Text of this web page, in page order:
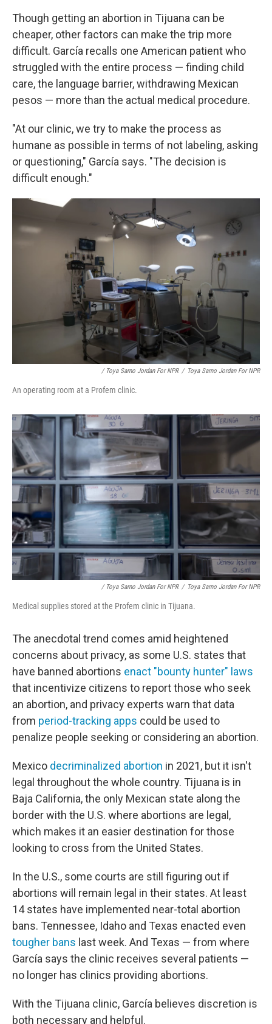
Though getting an abortion in Tijuana can be
cheaper, other factors can make the trip more
difficult. García recalls one American patient who
struggled with the entire process — finding child
care, the language barrier, withdrawing Mexican
pesos — more than the actual medical procedure.
"At our clinic, we try to make the process as
humane as possible in terms of not labeling, asking
or questioning," García says. "The decision is
difficult enough."
/ Toya Sarno Jordan For NPR / Toya Sarno Jordan For NPR
An operating room at a Profem clinic.
/ Toya Sarno Jordan For NPR / Toya Sarno Jordan For NPR
Medical supplies stored at the Profem clinic in Tijuana.
The anecdotal trend comes amid heightened
concerns about privacy, as some U.S. states that
have banned abortions enact "bounty hunter" laws
that incentivize citizens to report those who seek
an abortion, and privacy experts warn that data
from period-tracking apps could be used to
penalize people seeking or considering an abortion.
Mexico decriminalized abortion in 2021, but it isn't
legal throughout the whole country. Tijuana is in
Baja California, the only Mexican state along the
border with the U.S. where abortions are legal,
which makes it an easier destination for those
looking to cross from the United States.
In the U.S., some courts are still figuring out if
abortions will remain legal in their states. At least
14 states have implemented near-total abortion
bans. Tennessee, Idaho and Texas enacted even
tougher bans last week. And Texas — from where
García says the clinic receives several patients —
no longer has clinics providing abortions.
With the Tijuana clinic, García believes discretion is
both necessary and helpful.